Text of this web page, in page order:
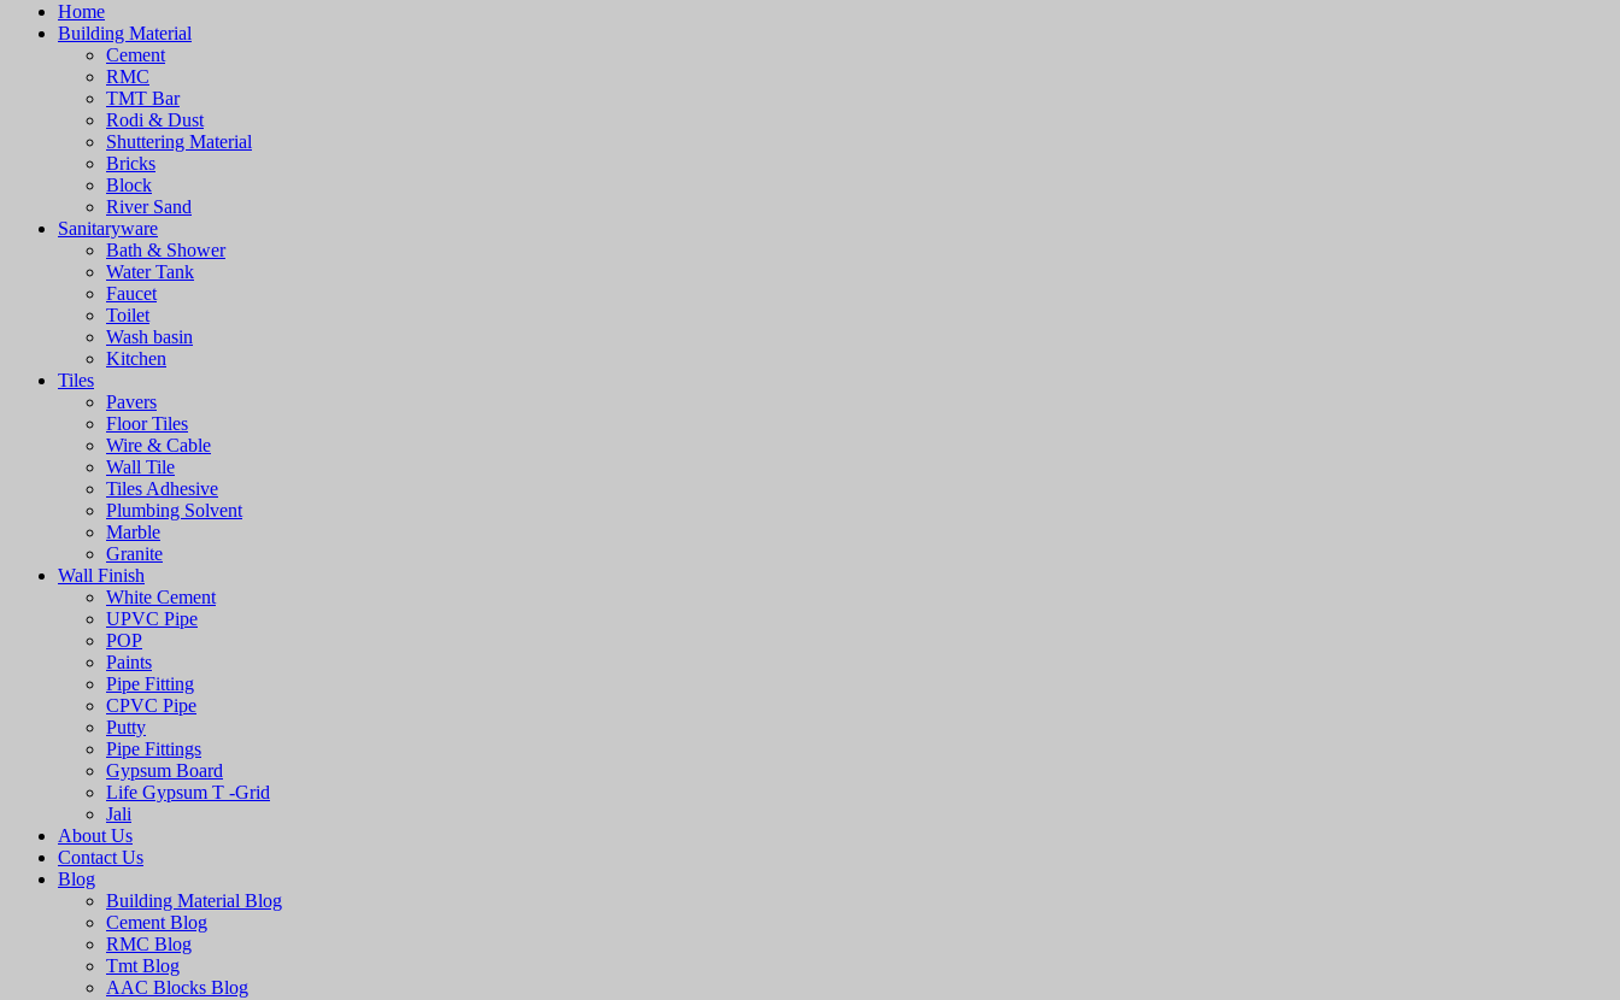
Home
Building Material
Cement
RMC
TMT Bar
Rodi & Dust
Shuttering Material
Bricks
Block
River Sand
Sanitaryware
Bath & Shower
Water Tank
Faucet
Toilet
Wash basin
Kitchen
Tiles
Pavers
Floor Tiles
Wire & Cable
Wall Tile
Tiles Adhesive
Plumbing Solvent
Marble
Granite
Wall Finish
White Cement
UPVC Pipe
POP
Paints
Pipe Fitting
CPVC Pipe
Putty
Pipe Fittings
Gypsum Board
Life Gypsum T -Grid
Jali
About Us
Contact Us
Blog
Building Material Blog
Cement Blog
RMC Blog
Tmt Blog
AAC Blocks Blog